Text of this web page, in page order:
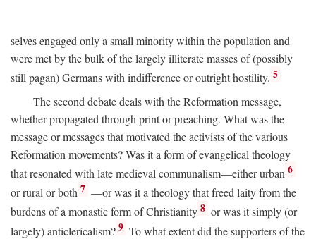
selves engaged only a small minority within the population and
were met by the bulk of the largely illiterate masses of (possibly
still pagan) Germans with indifference or outright hostility. 5
The second debate deals with the Reformation message,
whether propagated through print or preaching. What was the
message or messages that motivated the activists of the various
Reformation movements? Was it a form of evangelical theology
that resonated with late medieval communalism—either urban 6
or rural or both 7 —or was it a theology that freed laity from the
burdens of a monastic form of Christianity 8 or was it simply (or
largely) anticlericalism? 9 To what extent did the supporters of the